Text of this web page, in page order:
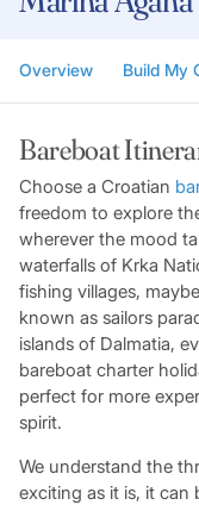
Overview Build My
Bareboat
Choose a Croatian
freedom to explore
wherever the mood
waterfalls of Krka
fishing villages,
known as sailors
islands of Dalmatia,
bareboat charter
perfect for more
spirit.
We understand the
exciting as it is, it can